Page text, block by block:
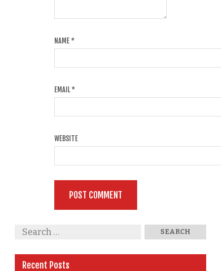
NAME*
EMAIL*
WEBSITE
Recent Posts